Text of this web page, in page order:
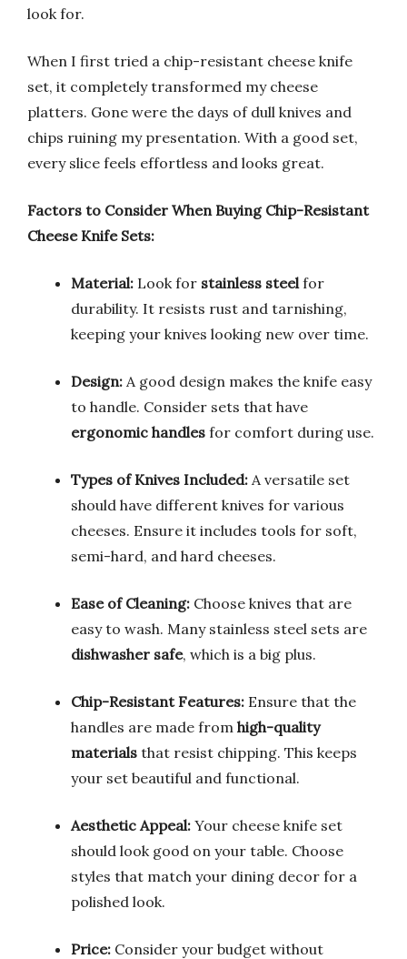
look for.
When I first tried a chip-resistant cheese knife
set, it completely transformed my cheese
platters. Gone were the days of dull knives and
chips ruining my presentation. With a good set,
every slice feels effortless and looks great.
Factors to Consider When Buying Chip-Resistant
Cheese Knife Sets:
Material: Look for stainless steel for
durability. It resists rust and tarnishing,
keeping your knives looking new over time.
Design: A good design makes the knife easy
to handle. Consider sets that have
ergonomic handles for comfort during use.
Types of Knives Included: A versatile set
should have different knives for various
cheeses. Ensure it includes tools for soft,
semi-hard, and hard cheeses.
Ease of Cleaning: Choose knives that are
easy to wash. Many stainless steel sets are
dishwasher safe, which is a big plus.
Chip-Resistant Features: Ensure that the
handles are made from high-quality
materials that resist chipping. This keeps
your set beautiful and functional.
Aesthetic Appeal: Your cheese knife set
should look good on your table. Choose
styles that match your dining decor for a
polished look.
Price: Consider your budget without